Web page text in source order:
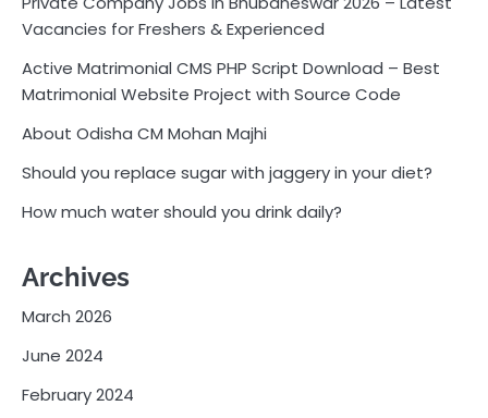
Vacancies for Freshers & Experienced
Active Matrimonial CMS PHP Script Download – Best
Matrimonial Website Project with Source Code
About Odisha CM Mohan Majhi
Should you replace sugar with jaggery in your diet?
How much water should you drink daily?
Archives
March 2026
June 2024
February 2024